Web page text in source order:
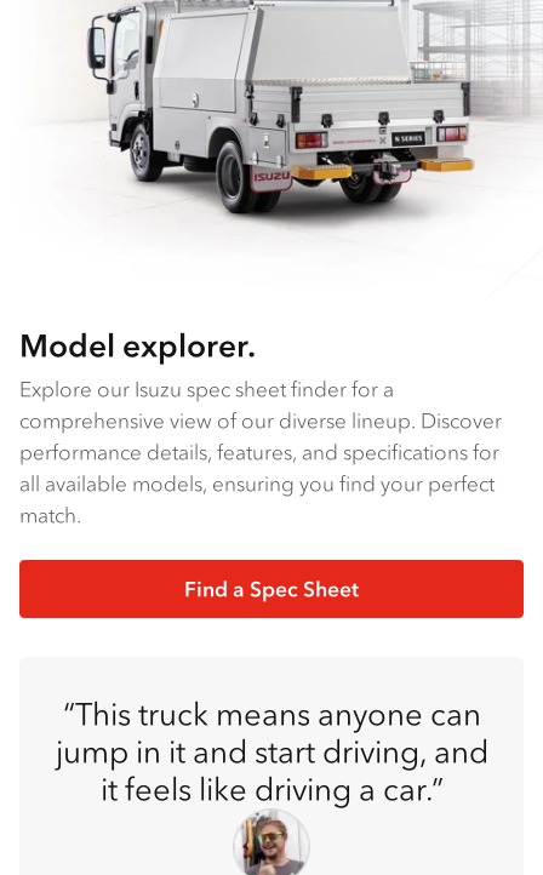
Model explorer.
Explore our Isuzu spec sheet finder for a
comprehensive view of our diverse lineup. Discover
performance details, features, and specifications for
all available models, ensuring you find your perfect
match.
Find a Spec Sheet
This truck means anyone can
jump in it and start driving, and
it feels like driving a car.